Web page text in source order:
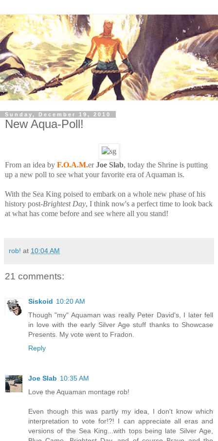
Sunday, December 19, 2010
New Aqua-Poll!
From an idea by F.O.A.M.erJoe Slab, today the Shrine is putting
up a new poll to see what your favorite era of Aquaman is.
With the Sea King poised to embark on a whole new phase of his
history post-Brightest Day, I think now's a perfect time to look back
at what has come before and see where all you stand!
rob! at 10:04 AM
21 comments:
Siskoid 10:20 AM
Though "my" Aquaman was really Peter David's, I later fell
in love with the early Silver Age stuff thanks to Showcase
Presents. My vote went to Fradon.
Reply
Joe Slab 10:35 AM
Love the Aquaman montage rob!
Even though this was partly my idea, I don't know which
interpretation to vote for!?! I can appreciate all eras and
versions of the Sea King...with tops being late Silver Age,